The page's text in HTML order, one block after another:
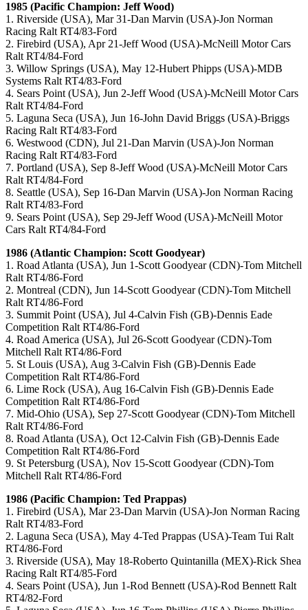
1985 (Pacific Champion: Jeff Wood)
1. Riverside (USA), Mar 31-Dan Marvin (USA)-Jon Norman
Racing Ralt RT4/83-Ford
2. Firebird (USA), Apr 21-Jeff Wood (USA)-McNeill Motor Cars
Ralt RT4/84-Ford
3. Willow Springs (USA), May 12-Hubert Phipps (USA)-MDB
Systems Ralt RT4/83-Ford
4. Sears Point (USA), Jun 2-Jeff Wood (USA)-McNeill Motor Cars
Ralt RT4/84-Ford
5. Laguna Seca (USA), Jun 16-John David Briggs (USA)-Briggs
Racing Ralt RT4/83-Ford
6. Westwood (CDN), Jul 21-Dan Marvin (USA)-Jon Norman
Racing Ralt RT4/83-Ford
7. Portland (USA), Sep 8-Jeff Wood (USA)-McNeill Motor Cars
Ralt RT4/84-Ford
8. Seattle (USA), Sep 16-Dan Marvin (USA)-Jon Norman Racing
Ralt RT4/83-Ford
9. Sears Point (USA), Sep 29-Jeff Wood (USA)-McNeill Motor
Cars Ralt RT4/84-Ford
1986 (Atlantic Champion: Scott Goodyear)
1. Road Atlanta (USA), Jun 1-Scott Goodyear (CDN)-Tom Mitchell
Ralt RT4/86-Ford
2. Montreal (CDN), Jun 14-Scott Goodyear (CDN)-Tom Mitchell
Ralt RT4/86-Ford
3. Summit Point (USA), Jul 4-Calvin Fish (GB)-Dennis Eade
Competition Ralt RT4/86-Ford
4. Road America (USA), Jul 26-Scott Goodyear (CDN)-Tom
Mitchell Ralt RT4/86-Ford
5. St Louis (USA), Aug 3-Calvin Fish (GB)-Dennis Eade
Competition Ralt RT4/86-Ford
6. Lime Rock (USA), Aug 16-Calvin Fish (GB)-Dennis Eade
Competition Ralt RT4/86-Ford
7. Mid-Ohio (USA), Sep 27-Scott Goodyear (CDN)-Tom Mitchell
Ralt RT4/86-Ford
8. Road Atlanta (USA), Oct 12-Calvin Fish (GB)-Dennis Eade
Competition Ralt RT4/86-Ford
9. St Petersburg (USA), Nov 15-Scott Goodyear (CDN)-Tom
Mitchell Ralt RT4/86-Ford
1986 (Pacific Champion: Ted Prappas)
1. Firebird (USA), Mar 23-Dan Marvin (USA)-Jon Norman Racing
Ralt RT4/83-Ford
2. Laguna Seca (USA), May 4-Ted Prappas (USA)-Team Tui Ralt
RT4/86-Ford
3. Riverside (USA), May 18-Roberto Quintanilla (MEX)-Rick Shea
Racing Ralt RT4/85-Ford
4. Sears Point (USA), Jun 1-Rod Bennett (USA)-Rod Bennett Ralt
RT4/82-Ford